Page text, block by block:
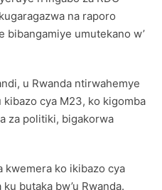
na raporo
bibangamiye umutekano w’
u Rwanda ntirwahemye
kibazo cya M23, ko kigomba
za politiki, bigakorwa
kwemera ko ikibazo cya
butaka bw’u Rwanda.